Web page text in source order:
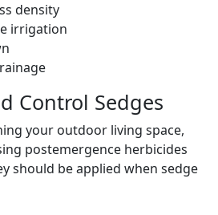
density
irrigation
Control Sedges
your outdoor living space,
postemergence herbicides
should be applied when sedge